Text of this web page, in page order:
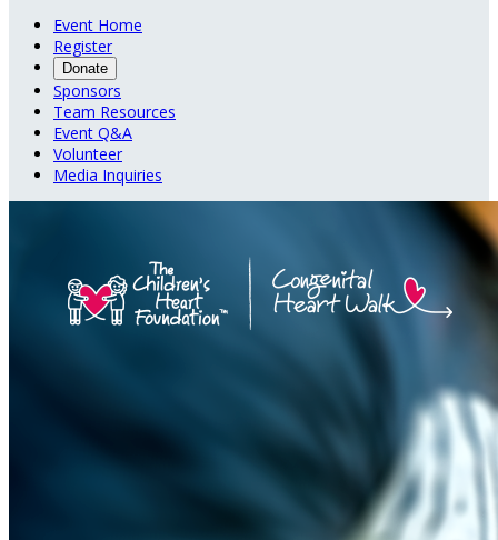
Event Home
Register
Donate
Sponsors
Team Resources
Event Q&A
Volunteer
Media Inquiries